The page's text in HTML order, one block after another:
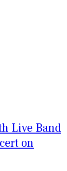
Live Band
on